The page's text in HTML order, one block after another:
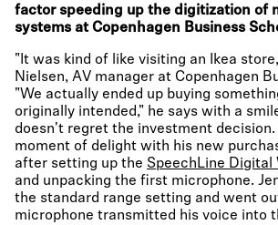
factor speeding up the digitization of
systems at Copenhagen Business
"It was kind of like visiting an Ikea
Nielsen, AV manager at Copenhagen
"We actually ended up buying
originally intended," he says with a
doesn't regret the investment
moment of delight with his new
after setting up the SpeechLine Digital
and unpacking the first microphone.
the standard range setting and went
microphone transmitted his voice into